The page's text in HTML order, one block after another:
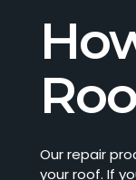
Our repair
your roof. If